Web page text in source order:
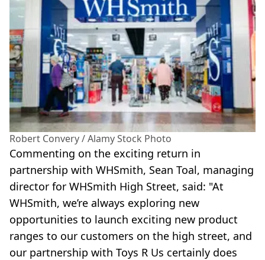
Robert Convery / Alamy Stock Photo
Commenting on the exciting return in
partnership with WHSmith, Sean Toal, managing
director for WHSmith High Street, said: "At
WHSmith, we’re always exploring new
opportunities to launch exciting new product
ranges to our customers on the high street, and
our partnership with Toys R Us certainly does